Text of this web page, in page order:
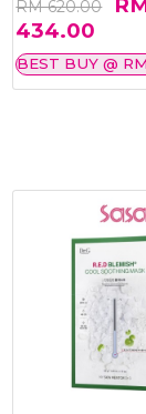
RM 620.00
434.00
BEST BUY @